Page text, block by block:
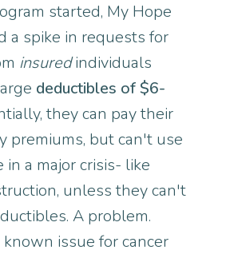
started, My Hope
a spike in requests for
insuredindividuals
deductibles of $6-
they can pay their
premiums, but can't use
in a major crisis- like
unless they can't
A problem.
issue for cancer